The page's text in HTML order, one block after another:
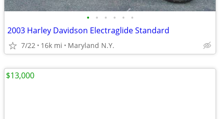
• • • • • •
2003 Harley Davidson Electraglide Standard
7/22 16k mi Maryland N.Y.
$13,000